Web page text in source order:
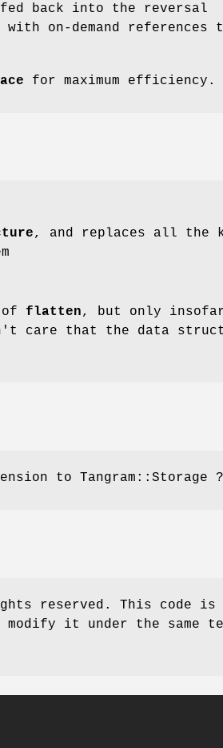
back into the reversal
on-demand references
for maximum efficiency.
, and replaces all the
of flatten, but only
care that the data
to Tangram::Storage ?
reserved. This code is
it under the same